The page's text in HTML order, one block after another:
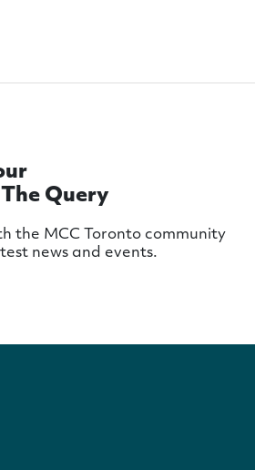
Query
the MCC Toronto community
news and events.